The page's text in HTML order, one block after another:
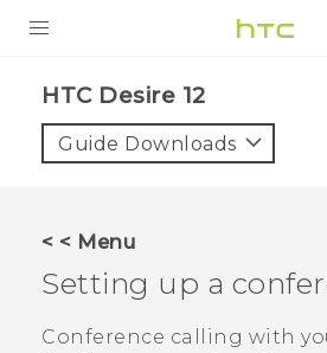
VIVE
HTC Desire 12‎
Guide Downloads
< < Menu
Setting up a
Conference calling with